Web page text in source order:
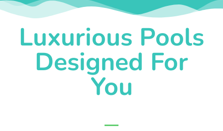
Luxurious Pools
Designed For
You